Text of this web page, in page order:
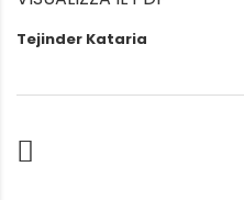
Tejinder Kataria